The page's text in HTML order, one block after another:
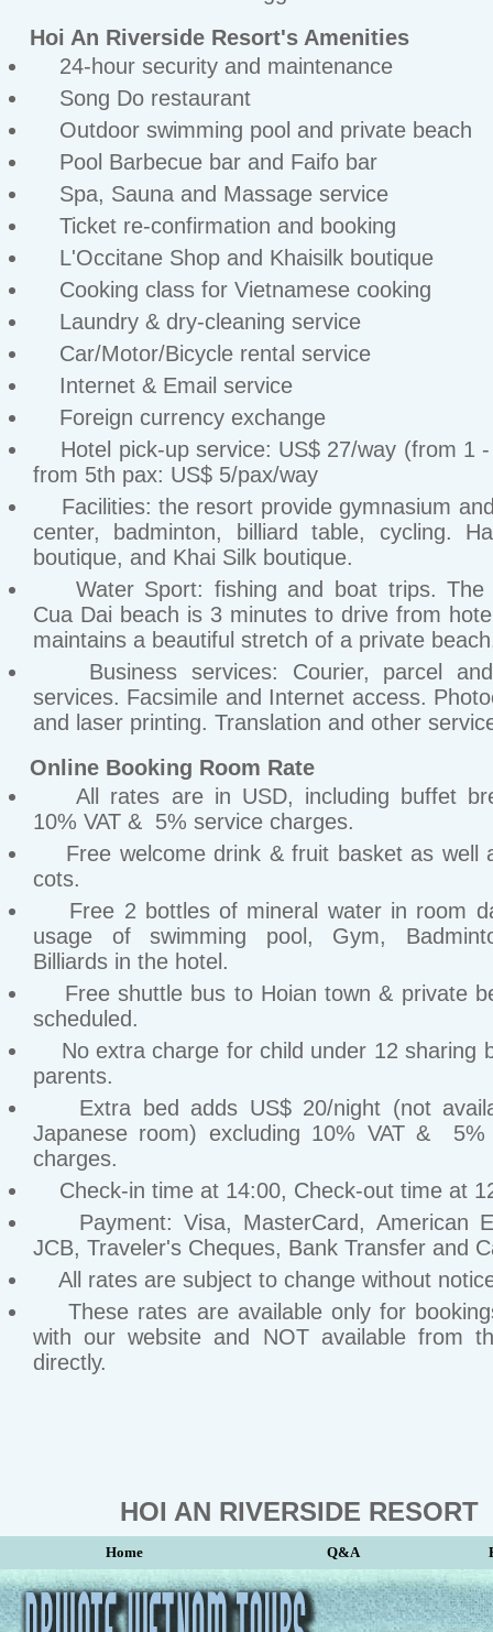
Hoi An Riverside Resort's Amenities
24-hour security and maintenance
Song Do restaurant
Outdoor swimming pool and private beach
Pool Barbecue bar and Faifo bar
Spa, Sauna and Massage service
Ticket re-confirmation and booking
L'Occitane Shop and Khaisilk boutique
Cooking class for Vietnamese cooking
Laundry & dry-cleaning service
Car/Motor/Bicycle rental service
Internet & Email service
Foreign currency exchange
Hotel pick-up service: US$ 27/way (from 1
from 5th pax: US$ 5/pax/way
Facilities: the resort provide gymnasium
center, badminton, billiard table, cycling.
boutique, and Khai Silk boutique.
Water Sport: fishing and boat trips. The
Cua Dai beach is 3 minutes to drive from
maintains a beautiful stretch of a private
Business services: Courier, parcel
services. Facsimile and Internet access.
and laser printing. Translation and other
Online Booking Room Rate
All rates are in USD, including buffet
10% VAT & 5% service charges.
Free welcome drink & fruit basket as well
cots.
Free 2 bottles of mineral water in room
usage of swimming pool, Gym,
Billiards in the hotel.
Free shuttle bus to Hoian town & private
scheduled.
No extra charge for child under 12 sharing
parents.
Extra bed adds US$ 20/night (not
Japanese room) excluding 10% VAT & 5%
charges.
Check-in time at 14:00, Check-out time at
Payment: Visa, MasterCard, American
JCB, Traveler's Cheques, Bank Transfer and
All rates are subject to change without
These rates are available only for
with our website and NOT available from
directly.
HOI AN RIVERSIDE RESORT
Home Q&A